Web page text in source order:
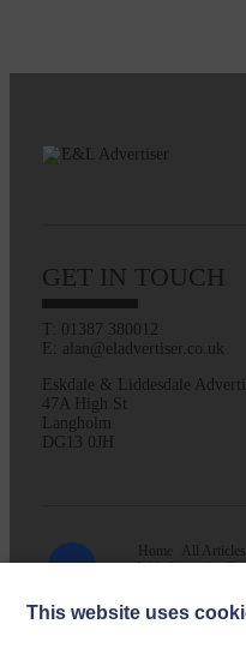
GET IN TOUCH
T: 01387 380012
E: alan@eladvertiser.co.uk
Eskdale & Liddesdale
47A High St
Langholm
DG13 0JH
Home All Articles
Web design by
This website uses